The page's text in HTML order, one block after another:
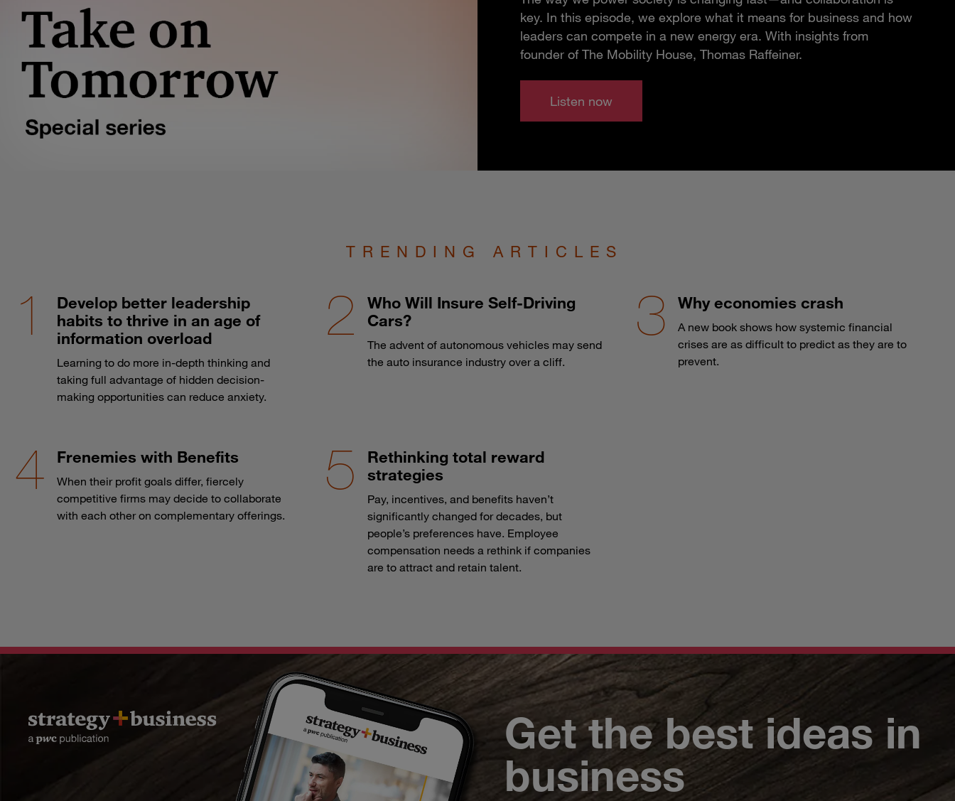
key. In this episode, we explore what it means for business and how
leaders can compete in a new energy era. With insights from
founder of The Mobility House, Thomas Raffeiner.
Listen now
TRENDING ARTICLES
Develop better leadership
habits to thrive in an age of
information overload
Learning to do more in-depth thinking and
taking full advantage of hidden decision-
making opportunities can reduce anxiety.
Who Will Insure Self-Driving
Cars?
The advent of autonomous vehicles may send
the auto insurance industry over a cliff.
Why economies crash
A new book shows how systemic financial
crises are as difficult to predict as they are to
prevent.
Frenemies with Benefits
When their profit goals differ, fiercely
competitive firms may decide to collaborate
with each other on complementary offerings.
Rethinking total reward
strategies
Pay, incentives, and benefits haven’t
significantly changed for decades, but
people’s preferences have. Employee
compensation needs a rethink if companies
are to attract and retain talent.
Get the best ideas in
business